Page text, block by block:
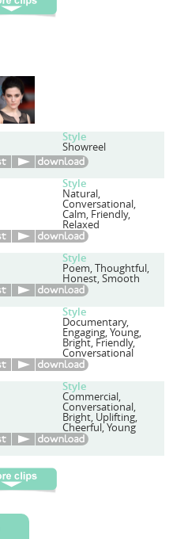
Style
Showreel
Style
Natural,
Conversational,
Calm, Friendly,
Relaxed
Style
Poem, Thoughtful,
Honest, Smooth
Style
Documentary,
Engaging, Young,
Bright, Friendly,
Conversational
Style
Commercial,
Conversational,
Bright, Uplifting,
Cheerful, Young